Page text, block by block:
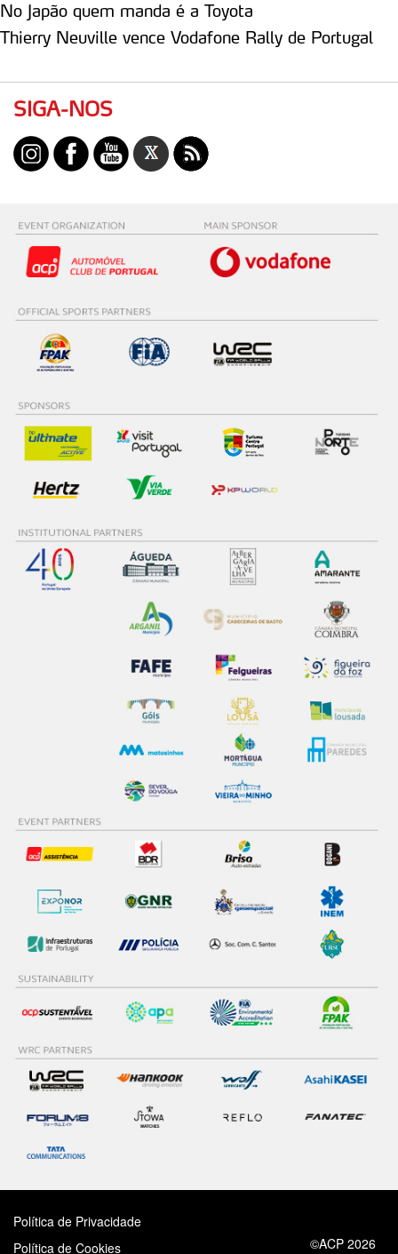
No Japão quem manda é a Toyota
Thierry Neuville vence Vodafone Rally de Portugal
SIGA-NOS
Política de Privacidade
Política de Cookies
©ACP 2026